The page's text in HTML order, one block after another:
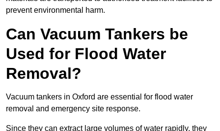
prevent environmental harm.
Can Vacuum Tankers be
Used for Flood Water
Removal?
Vacuum tankers in Oxford are essential for flood water
removal and emergency site response.
Since they can extract large volumes of water rapidly, they